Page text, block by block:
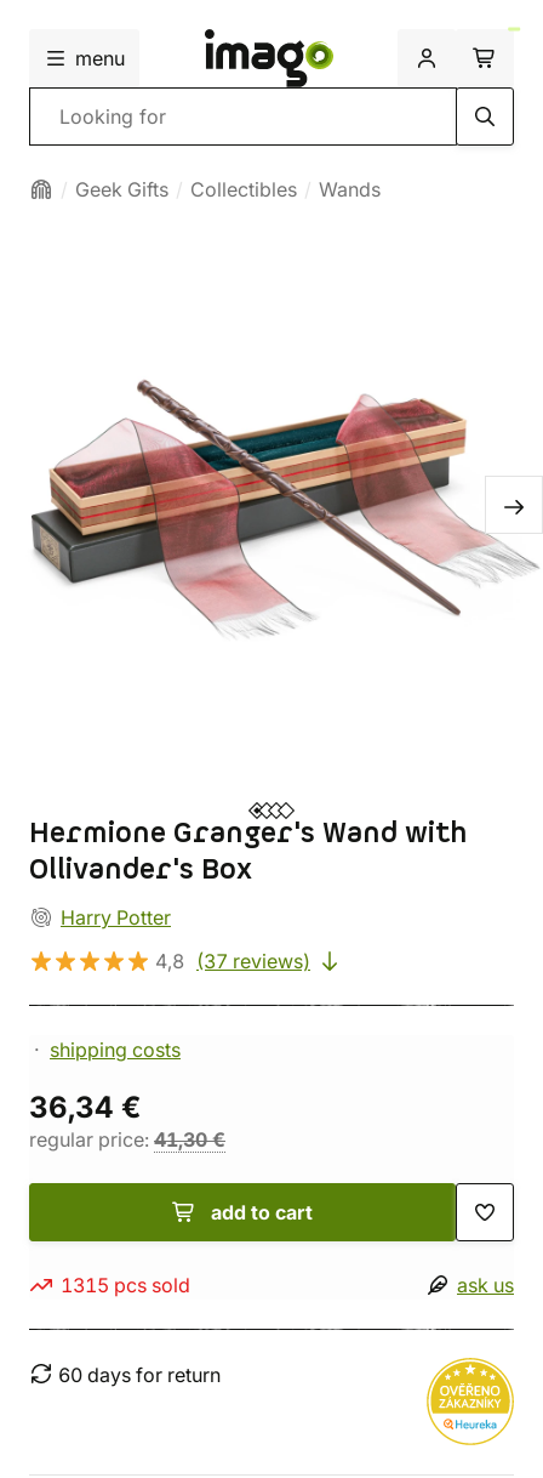
menu
Search
Geek Gifts Collectibles Wands
Hermione Granger's Wand with
Ollivander's Box
Harry Potter
4,8
(37 reviews)
shipping costs
36,34 €
regular price: 41,30 €
add to cart
1315 pcs sold ask us
60 days for return